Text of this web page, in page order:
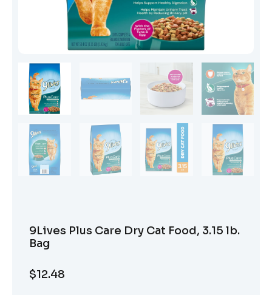
9Lives Plus Care Dry Cat Food, 3.15 lb.
Bag
$12.48